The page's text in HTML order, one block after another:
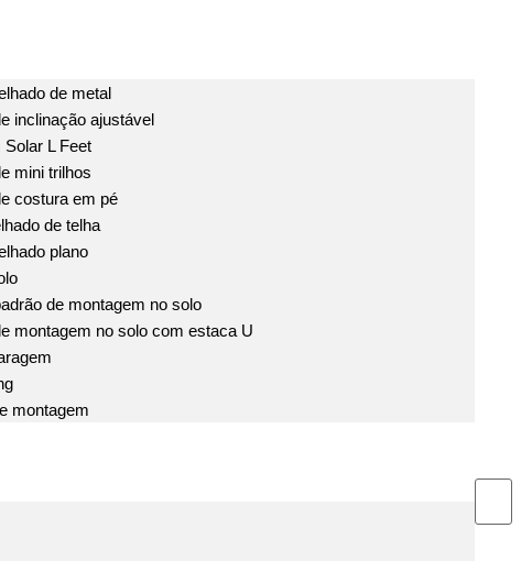
de metal
inclinação ajustável
L Feet
mini trilhos
costura em pé
de telha
plano
de montagem no solo
montagem no solo com estaca U
montagem